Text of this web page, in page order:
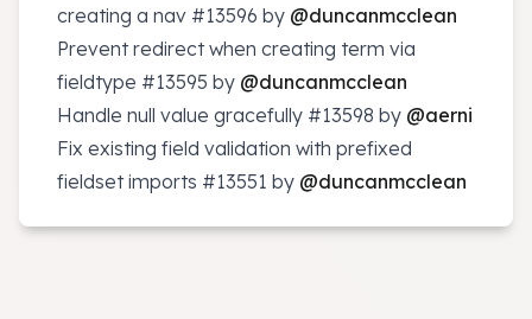
creating a nav #13596 by @duncanmcclean
Prevent redirect when creating term via
fieldtype #13595 by @duncanmcclean
Handle null value gracefully #13598 by @aerni
Fix existing field validation with prefixed
fieldset imports #13551 by @duncanmcclean